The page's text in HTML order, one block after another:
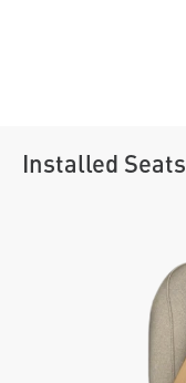
Installed Seats